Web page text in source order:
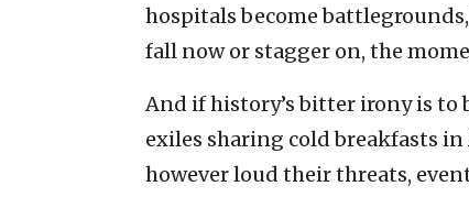
hospitals become
fall now or stagger on, the
And if history’s bitter irony is to
exiles sharing cold breakfasts
however loud their threats,